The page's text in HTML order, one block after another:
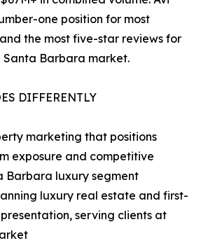
one position for most
the most five-star reviews for
Santa Barbara market.
DIFFERENTLY
marketing that positions
exposure and competitive
Barbara luxury segment
luxury real estate and first-
serving clients at